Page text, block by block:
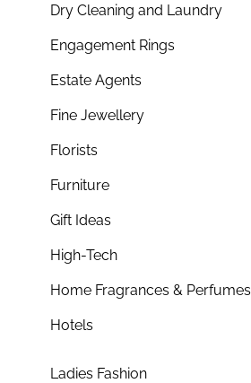
Dry Cleaning and Laundry
Engagement Rings
Estate Agents
Fine Jewellery
Florists
Furniture
Gift Ideas
High-Tech
Home Fragrances & Perfumes
Hotels
Ladies Fashion